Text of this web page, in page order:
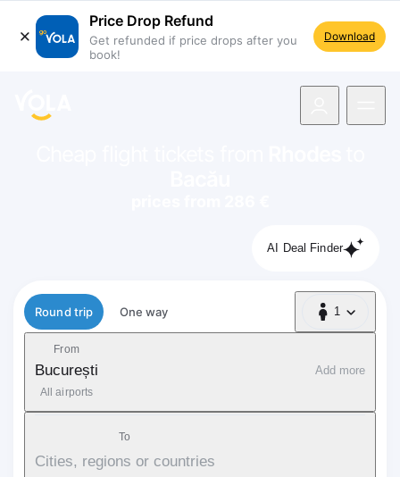
Price Drop Refund
Get refunded if price drops after you
book!
Download
AI Deal Finder
Flight type
Round trip One way 1
1 Passenger
From
București
All airports
Add more
To
Cities, regions or countries